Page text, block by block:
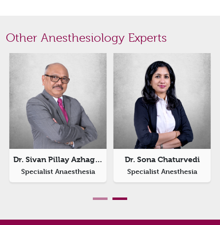
Other Anesthesiology Experts
Dr. Sivan Pillay Azhagappan
Specialist Anaesthesia
Dr. Sona Chaturvedi
Specialist Anesthesia